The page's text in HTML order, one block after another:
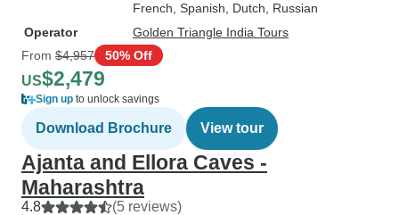
French, Spanish, Dutch, Russian
Operator
Golden Triangle India Tours
From $4,957 50% Off
US$2,479
Sign up to unlock savings
Download Brochure View tour
Ajanta and Ellora Caves -
Maharashtra
4.8 (5 reviews)